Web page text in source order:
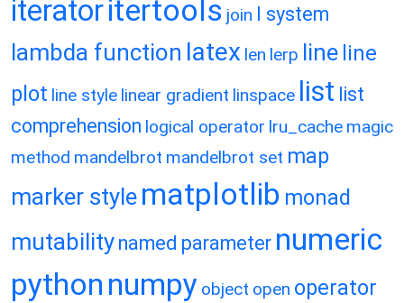
iteratoritertools join l system
lambda function latex len lerp line line
plot line style linear gradient linspace list list
comprehension logical operator lru_cache magic
method mandelbrot mandelbrot set map
marker style matplotlib monad
mutability named parameter numeric
python numpy object open operator